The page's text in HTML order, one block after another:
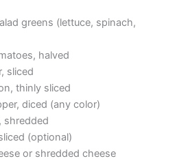
greens (lettuce, spinach,
halved
sliced
thinly sliced
diced (any color)
shredded
(optional)
or shredded cheese